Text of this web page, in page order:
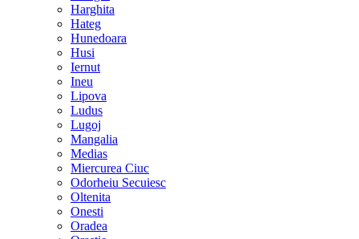
Harghita
Hateg
Hunedoara
Husi
Iernut
Ineu
Lipova
Ludus
Lugoj
Mangalia
Medias
Miercurea Ciuc
Odorheiu Secuiesc
Oltenita
Onesti
Oradea